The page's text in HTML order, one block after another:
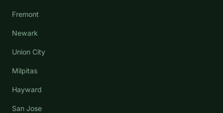
Fremont
Newark
Union City
Milpitas
Hayward
San Jose